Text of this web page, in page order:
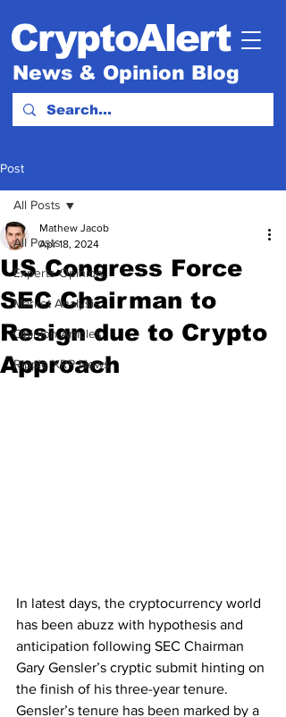
CryptoAlert
News & Opinion Blog
Post
All Posts
Experts Opinion.
Market Analysis
Opinion Articles
Ripple XRP News
All Posts
US Congress Force
SEC Chairman to
Resign due to Crypto
Approach
Mathew Jacob
Apr 18, 2024
In latest days, the cryptocurrency world
has been abuzz with hypothesis and
anticipation following SEC Chairman
Gary Gensler’s cryptic submit hinting on
the finish of his three-year tenure.
Gensler’s tenure has been marked by a